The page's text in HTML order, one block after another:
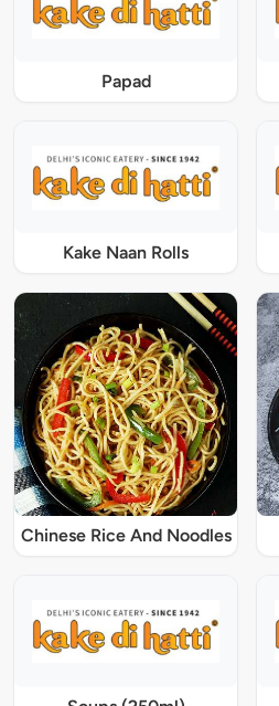
Papad
Kake Naan Rolls
Chinese Rice And Noodles